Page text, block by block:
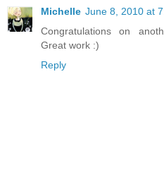
Michelle June 8, 2010 at
Congratulations on
Great work :)
Reply